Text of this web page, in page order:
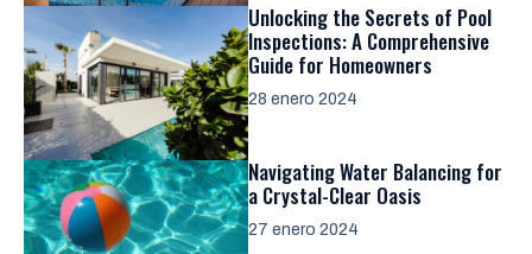
Unlocking the Secrets of Pool
Inspections: A Comprehensive
Guide for Homeowners
28 enero 2024
Navigating Water Balancing for
a Crystal-Clear Oasis
27 enero 2024